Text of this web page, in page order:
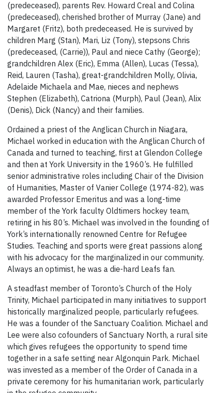
(predeceased), parents Rev. Howard Creal and Colina
(predeceased), cherished brother of Murray (Jane) and
Margaret (Fritz), both predeceased. He is survived by
children Marg (Stan), Mari, Liz (Tony), stepsons Chris
(predeceased, (Carrie)), Paul and niece Cathy (George);
grandchildren Alex (Eric), Emma (Allen), Lucas (Tessa),
Reid, Lauren (Tasha), great-grandchildren Molly, Olivia,
Adelaide Michaela and Mae, nieces and nephews
Stephen (Elizabeth), Catriona (Murph), Paul (Jean), Alix
(Denis), Dick (Nancy) and their families.
Ordained a priest of the Anglican Church in Niagara,
Michael worked in education with the Anglican Church of
Canada and turned to teaching, first at Glendon College
and then at York University in the 1960’s. He fulfilled
senior administrative roles including Chair of the Division
of Humanities, Master of Vanier College (1974-82), was
awarded Professor Emeritus and was a long-time
member of the York faculty Oldtimers hockey team,
retiring in his 80’s. Michael was involved in the founding of
York’s internationally renowned Centre for Refugee
Studies. Teaching and sports were great passions along
with his advocacy for the marginalized in our community.
Always an optimist, he was a die-hard Leafs fan.
A steadfast member of Toronto’s Church of the Holy
Trinity, Michael participated in many initiatives to support
historically marginalized people, particularly refugees.
He was a founder of the Sanctuary Coalition. Michael and
Lee were also cofounders of Sanctuary North, a rural site
which gives refugees the opportunity to spend time
together in a safe setting near Algonquin Park. Michael
was invested as a member of the Order of Canada in a
private ceremony for his humanitarian work, particularly